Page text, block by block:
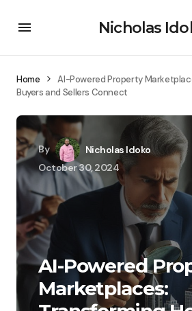
Nicholas
Home
AI-Powered Property
Buyers and Sellers Connect
By
Nicholas Idoko
October 30, 2024
AI-Powered
Marketplaces: